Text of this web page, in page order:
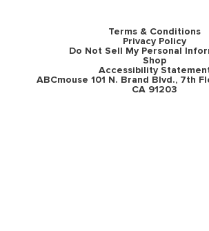
Terms & Conditions
Privacy Policy
Do Not Sell My Personal
Shop
Accessibility
ABCmouse 101 N. Brand Blvd., 7th
CA 91203